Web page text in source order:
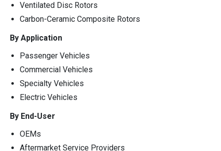
Ventilated Disc Rotors
Carbon-Ceramic Composite Rotors
By Application
Passenger Vehicles
Commercial Vehicles
Specialty Vehicles
Electric Vehicles
By End-User
OEMs
Aftermarket Service Providers